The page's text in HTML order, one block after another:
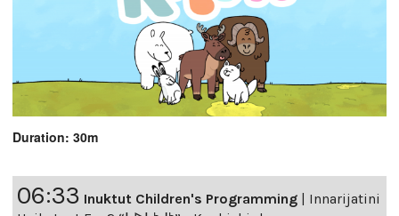
Duration: 30m
06:33 Inuktut Children's Programming
Innarijatini